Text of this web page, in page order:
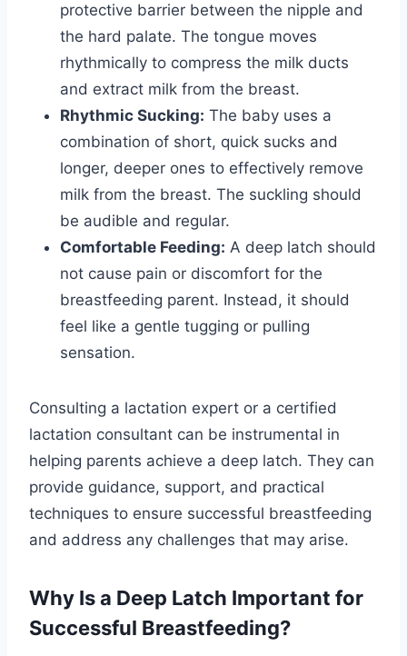
protective barrier between the nipple and
the hard palate. The tongue moves
rhythmically to compress the milk ducts
and extract milk from the breast.
Rhythmic Sucking: The baby uses a
combination of short, quick sucks and
longer, deeper ones to effectively remove
milk from the breast. The suckling should
be audible and regular.
Comfortable Feeding: A deep latch should
not cause pain or discomfort for the
breastfeeding parent. Instead, it should
feel like a gentle tugging or pulling
sensation.
Consulting a lactation expert or a certified
lactation consultant can be instrumental in
helping parents achieve a deep latch. They can
provide guidance, support, and practical
techniques to ensure successful breastfeeding
and address any challenges that may arise.
Why Is a Deep Latch Important for
Successful Breastfeeding?